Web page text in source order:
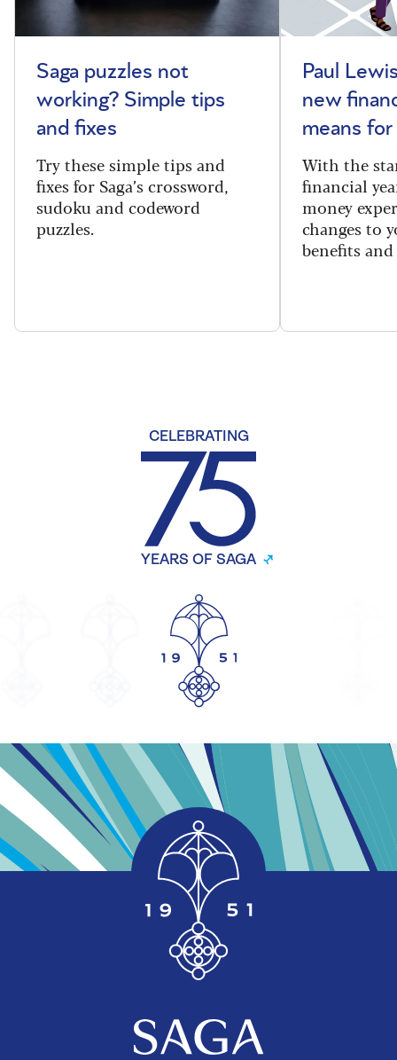
Saga puzzles not
working? Simple tips
and fixes
Try these simple tips and
fixes for Saga’s crossword,
sudoku and codeword
puzzles.
Paul
new
means for
With the
financial
money
changes to
benefits and
CELEBRATING
YEARS OF SAGA